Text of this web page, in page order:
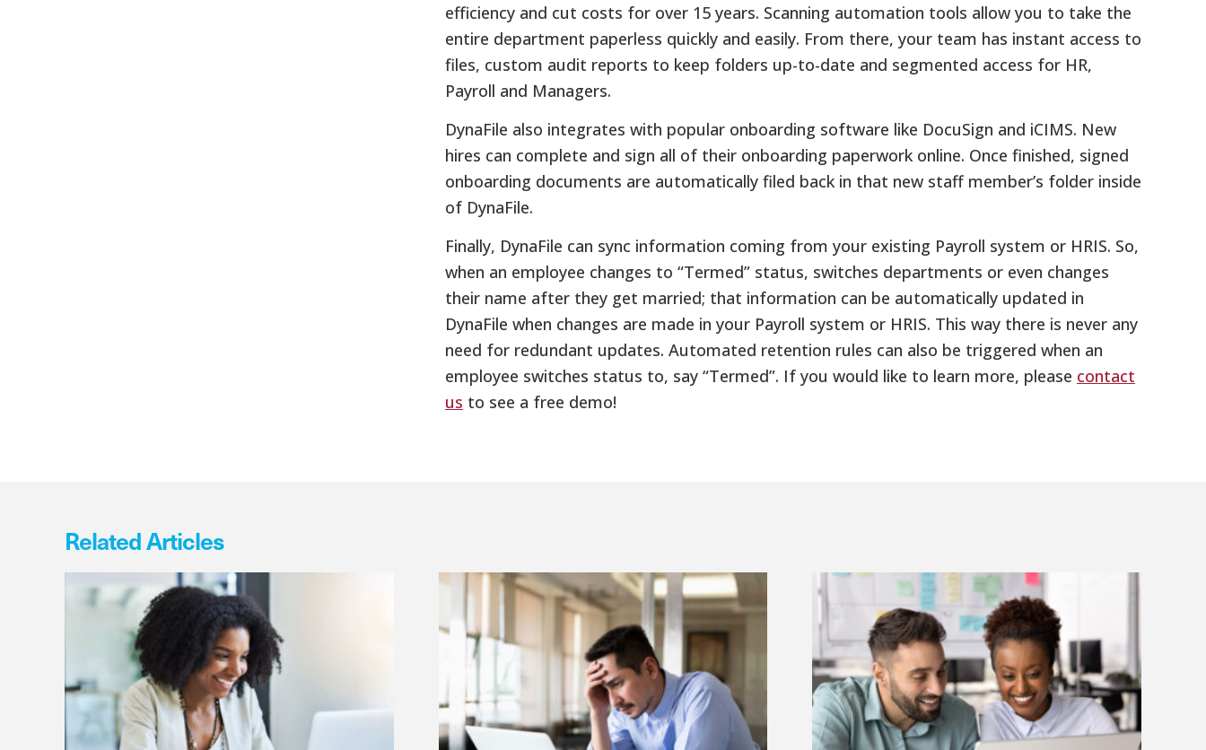
efficiency and cut costs for over 15 years. Scanning automation tools allow you to take the
entire department paperless quickly and easily. From there, your team has instant access to
files, custom audit reports to keep folders up-to-date and segmented access for HR,
Payroll and Managers.
DynaFile also integrates with popular onboarding software like DocuSign and iCIMS. New
hires can complete and sign all of their onboarding paperwork online. Once finished, signed
onboarding documents are automatically filed back in that new staff member’s folder inside
of DynaFile.
Finally, DynaFile can sync information coming from your existing Payroll system or HRIS. So,
when an employee changes to “Termed” status, switches departments or even changes
their name after they get married; that information can be automatically updated in
DynaFile when changes are made in your Payroll system or HRIS. This way there is never any
need for redundant updates. Automated retention rules can also be triggered when an
employee switches status to, say “Termed”. If you would like to learn more, please contact
us to see a free demo!
Related Articles